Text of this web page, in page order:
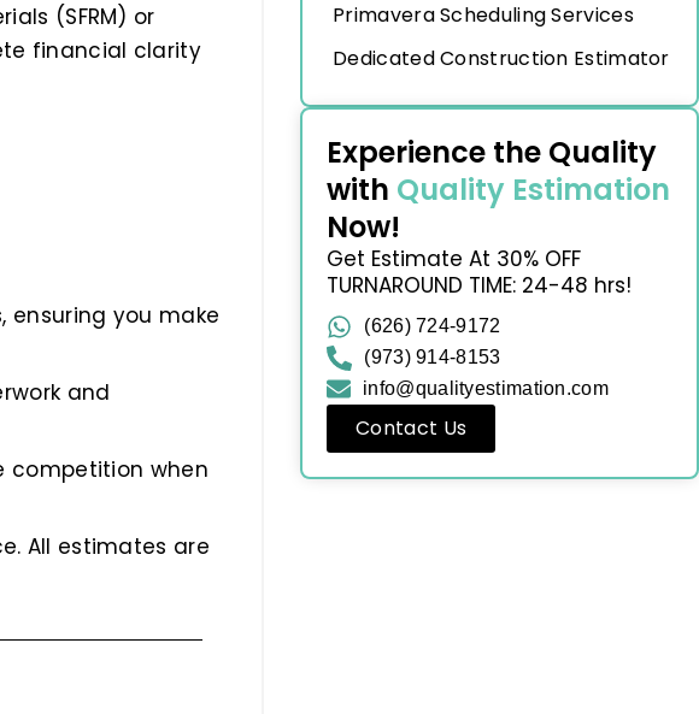
(SFRM) or
financial clarity
you make
and
competition when
All estimates are
Primavera Scheduling Services
Dedicated Construction Estimator
Experience the Quality
with Quality Estimation
Now!
Get Estimate At 30% OFF
TURNAROUND TIME: 24-48 hrs!
(626) 724-9172
(973) 914-8153
info@qualityestimation.com
Contact Us